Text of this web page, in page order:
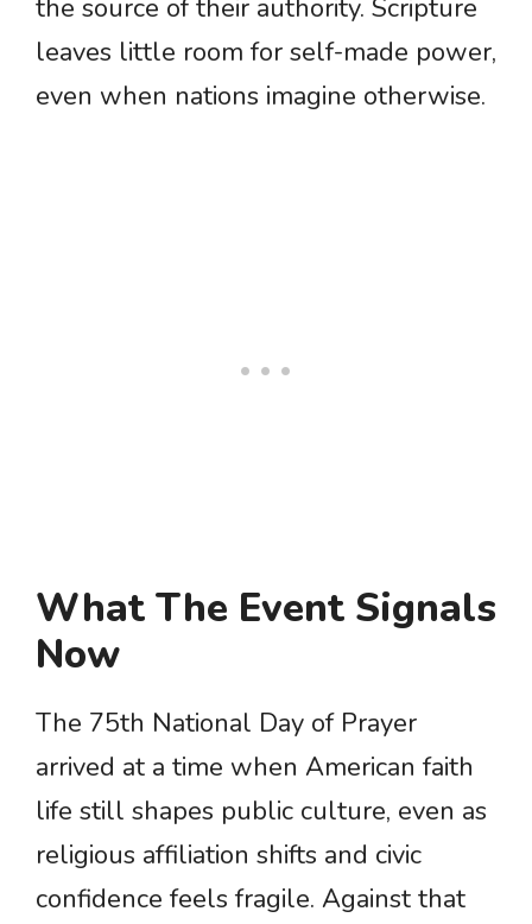
the source of their authority. Scripture
leaves little room for self-made power,
even when nations imagine otherwise.
What The Event Signals
Now
The 75th National Day of Prayer
arrived at a time when American faith
life still shapes public culture, even as
religious affiliation shifts and civic
confidence feels fragile. Against that